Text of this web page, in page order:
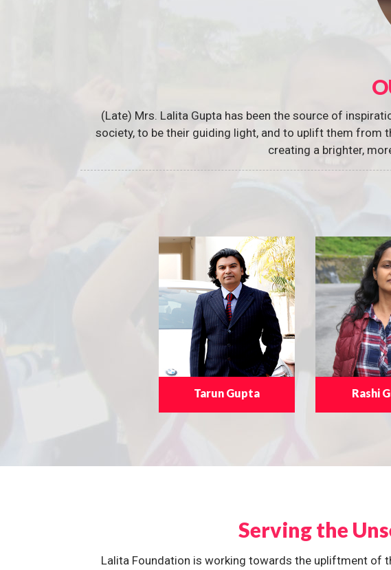
(Late) Mrs. Lalita Gupta has been the source of
society, to be their guiding light, and to uplift them from
creating a brighter,
Tarun Gupta Rashi
Serving the
Lalita Foundation is working towards the upliftment of